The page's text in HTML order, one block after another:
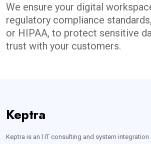
We ensure your digital
regulatory compliance
or HIPAA, to protect sensitive
trust with your customers.
Keptra
Keptra is an l IT consulting and system